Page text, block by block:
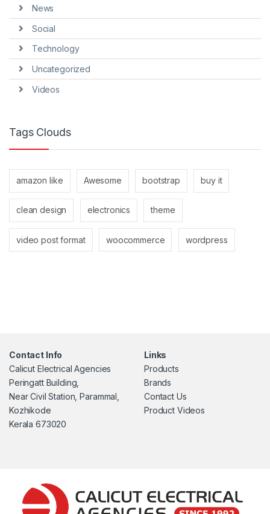
News
Social
Technology
Uncategorized
Videos
Tags Clouds
amazon like Awesome bootstrap buy it
clean design electronics theme
video post format woocommerce wordpress
Contact Info
Calicut Electrical Agencies
Peringatt Building,
Near Civil Station, Parammal,
Kozhikode
Kerala 673020
Links
Products
Brands
Contact Us
Product Videos